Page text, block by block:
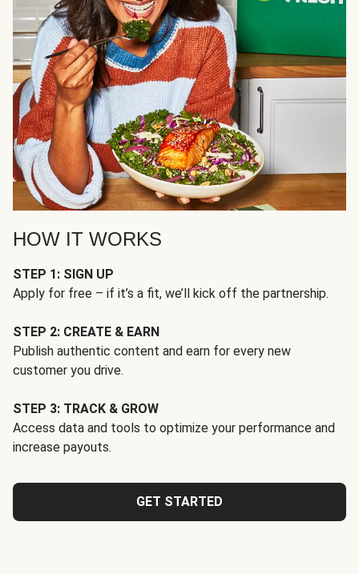
HOW IT WORKS
STEP 1: SIGN UP
Apply for free – if it’s a fit, we’ll kick off the partnership.
STEP 2: CREATE & EARN
Publish authentic content and earn for every new
customer you drive.
STEP 3: TRACK & GROW
Access data and tools to optimize your performance and
increase payouts.
GET STARTED